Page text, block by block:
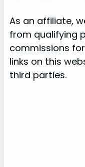
As an affiliate,
from qualifying
commissions
links on this
third parties.